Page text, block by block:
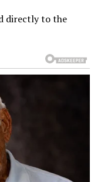
directly to the